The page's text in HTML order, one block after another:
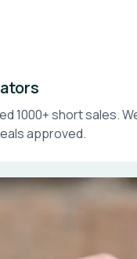
1000+ short sales.
approved.